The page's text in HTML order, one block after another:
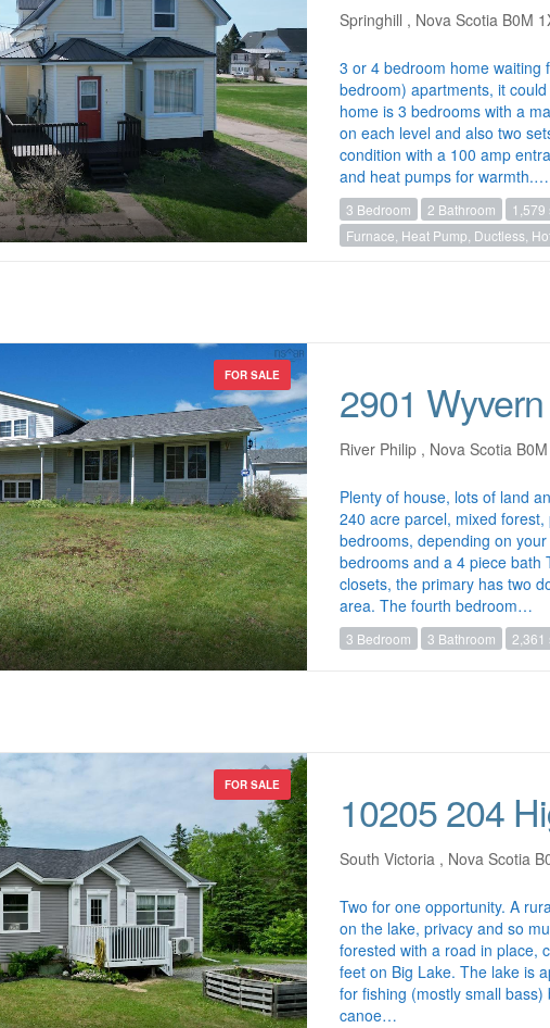
Springhill , Nova Scotia B0M
3 or 4 bedroom home waiting
bedroom) apartments, it
home is 3 bedrooms with a
on each level and also two
condition with a 100 amp
and heat pumps for warmth.…
3 Bedroom 2 Bathroom 1,579
Furnace, Heat Pump, Ductless,
FOR SALE 2901
River Philip , Nova Scotia
Plenty of house, lots of land
240 acre parcel, mixed
bedrooms, depending on
bedrooms and a 4 piece bath
closets, the primary has two
area. The fourth bedroom…
3 Bedroom 3 Bathroom 2,361
FOR SALE 10205 204
South Victoria , Nova Scotia
Two for one opportunity. A
on the lake, privacy and so
forested with a road in place,
feet on Big Lake. The lake is
for fishing (mostly small
canoe…